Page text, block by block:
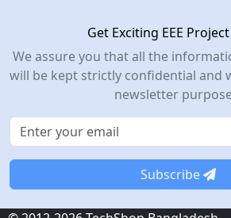
Get Exciting EEE
We assure you that all the
will be kept strictly confidential and
newsletter
Subscribe